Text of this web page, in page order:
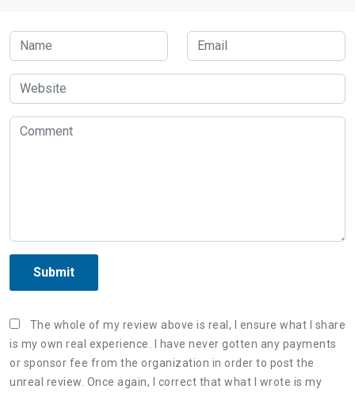
Submit
The whole of my review above is real, I ensure what I share
is my own real experience. I have never gotten any payments
or sponsor fee from the organization in order to post the
unreal review. Once again, I correct that what I wrote is my